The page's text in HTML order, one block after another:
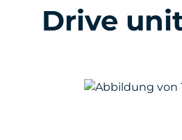
Drive
Skip image gallery